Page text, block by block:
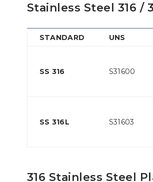
Stainless Steel 316 /
STANDARD UNS
SS 316 S31600
SS 316L S31603
316 Stainless Steel